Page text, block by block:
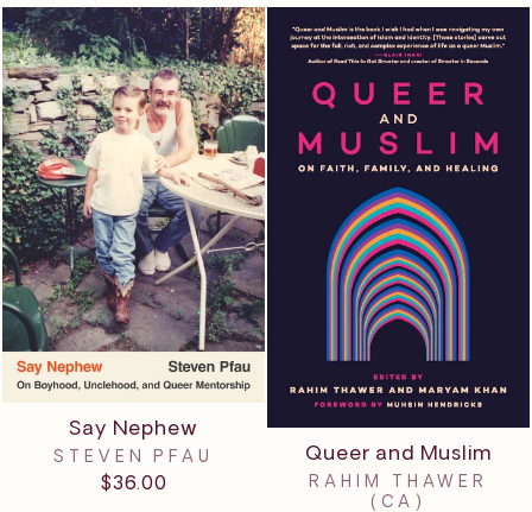
Say Nephew
STEVEN PFAU
$36.00
Queer and Muslim
RAHIM THAWER
(CA)